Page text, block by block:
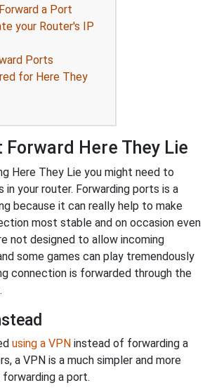
a Port
your Router's IP
Ports
for Here They
Forward Here They Lie
Here They Lie you might need to
your router. Forwarding ports is a
because it can really help to make
most stable and on occasion even
not designed to allow incoming
some games can play tremendously
connection is forwarded through the
using a VPN instead of forwarding a
a VPN is a much simpler and more
a port.